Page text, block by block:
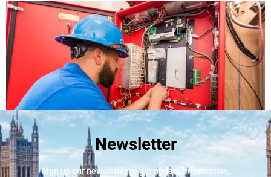
Best Fire Alarm Installers And Servicing
May 24, 2026
Newsletter
Sign up our newsletter to get update information,